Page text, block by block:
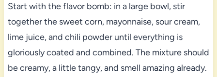
Start with the flavor bomb: in a large bowl, stir
together the sweet corn, mayonnaise, sour cream,
lime juice, and chili powder until everything is
gloriously coated and combined. The mixture should
be creamy, a little tangy, and smell amazing already.